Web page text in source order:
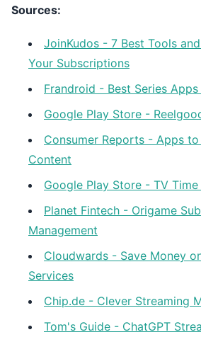
Sources:
JoinKudos - 7 Best Tools
Your Subscriptions
Frandroid - Best Series
Google Play Store -
Consumer Reports - Apps
Content
Google Play Store - TV Time
Planet Fintech - Origame
Management
Cloudwards - Save Money
Services
Chip.de - Clever Streaming
Tom's Guide - ChatGPT